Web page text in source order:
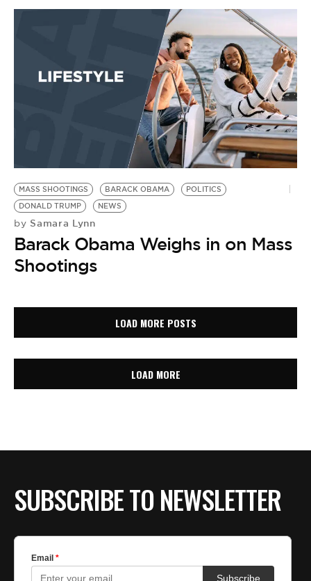
MASS SHOOTINGS BARACK OBAMA
POLITICS
DONALD TRUMP
NEWS
by Samara Lynn
Barack Obama Weighs in on Mass
Shootings
LOAD MORE POSTS
LOAD MORE
SUBSCRIBE TO NEWSLETTER